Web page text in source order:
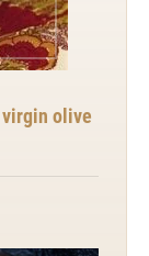
virgin olive